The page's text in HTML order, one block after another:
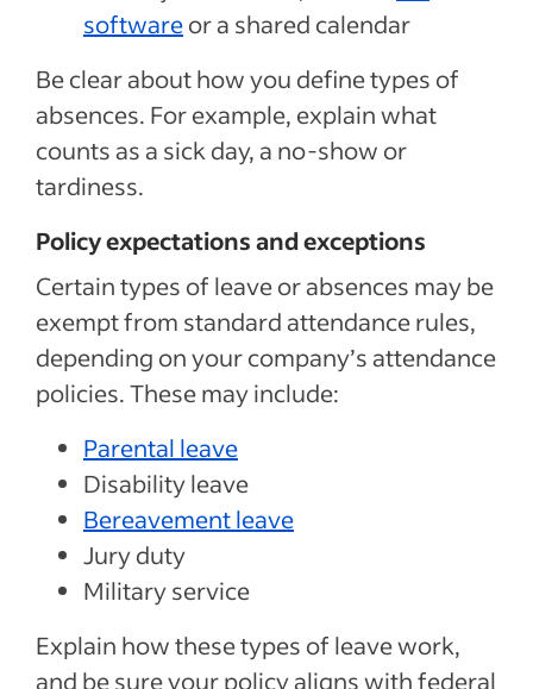
softwareor a shared calendar
Be clear about how you define types of
absences. For example, explain what
counts as a sick day, a no-show or
tardiness.
Policy expectations and exceptions
Certain types of leave or absences may be
exempt from standard attendance rules,
depending on your company’s attendance
policies. These may include:
Parental leave
Disability leave
Bereavement leave
Jury duty
Military service
Explain how these types of leave work,
and be sure your policy aligns with federal